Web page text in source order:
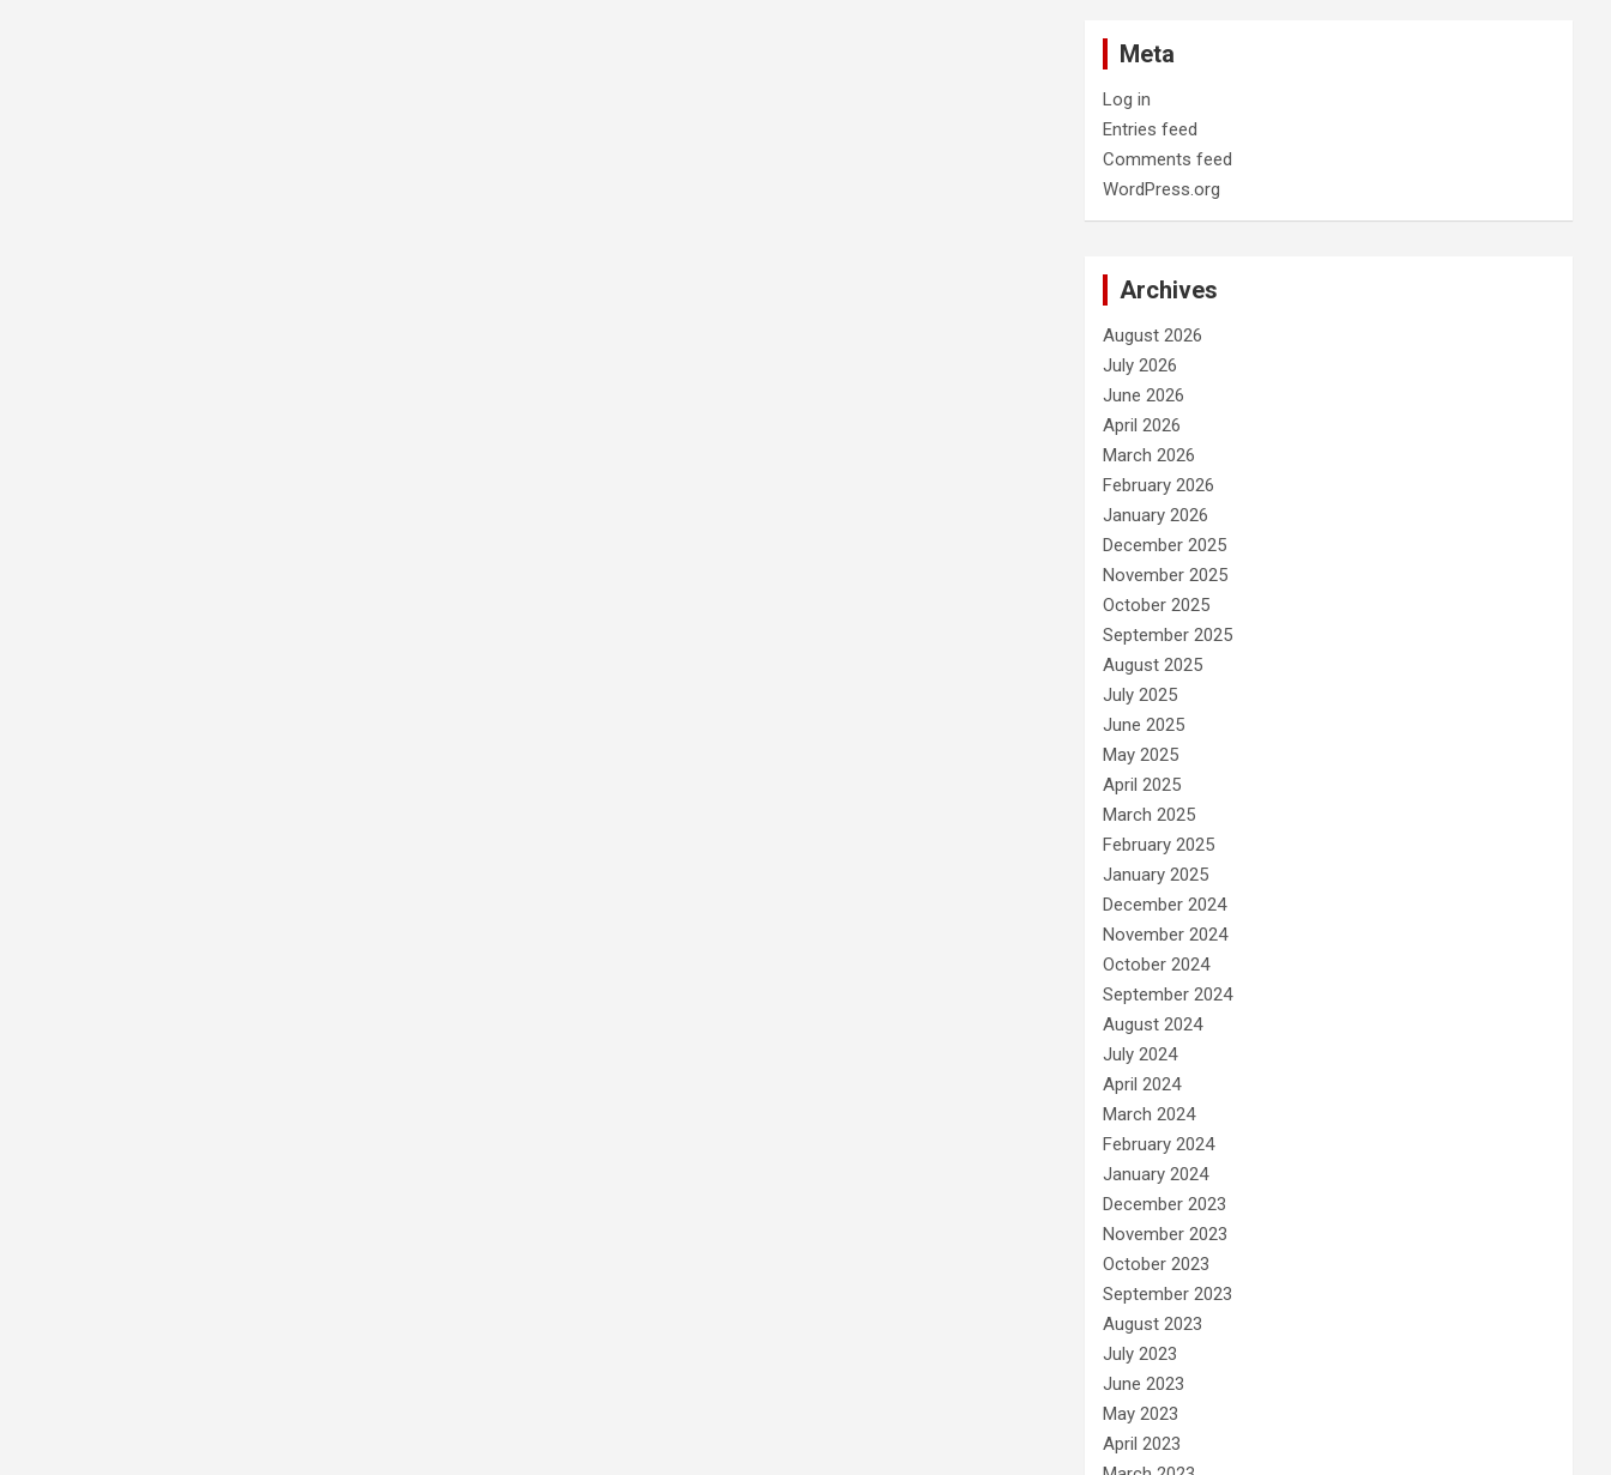
Meta
Log in
Entries feed
Comments feed
WordPress.org
Archives
August 2026
July 2026
June 2026
April 2026
March 2026
February 2026
January 2026
December 2025
November 2025
October 2025
September 2025
August 2025
July 2025
June 2025
May 2025
April 2025
March 2025
February 2025
January 2025
December 2024
November 2024
October 2024
September 2024
August 2024
July 2024
April 2024
March 2024
February 2024
January 2024
December 2023
November 2023
October 2023
September 2023
August 2023
July 2023
June 2023
May 2023
April 2023